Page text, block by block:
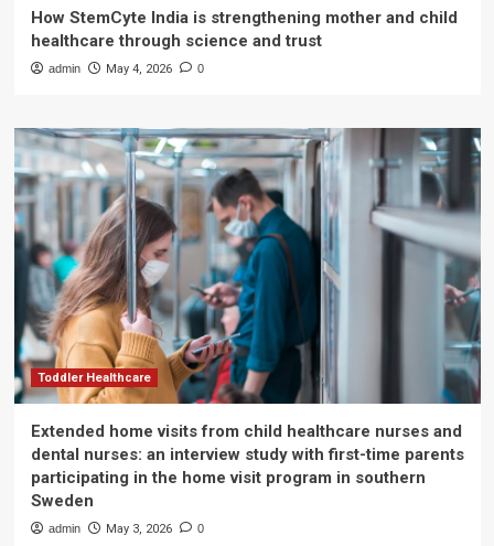
How StemCyte India is strengthening mother and child
healthcare through science and trust
admin May 4, 2026 0
Toddler Healthcare
Extended home visits from child healthcare nurses and
dental nurses: an interview study with first-time parents
participating in the home visit program in southern
Sweden
admin May 3, 2026 0